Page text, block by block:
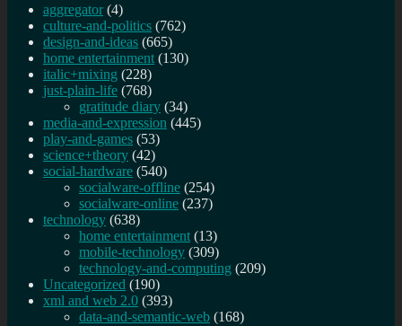
aggregator (4)
culture-and-politics (762)
design-and-ideas (665)
home entertainment (130)
italic+mixing (228)
just-plain-life (768)
gratitude diary (34)
media-and-expression (445)
play-and-games (53)
science+theory (42)
social-hardware (540)
socialware-offline (254)
socialware-online (237)
technology (638)
home entertainment (13)
mobile-technology (309)
technology-and-computing (209)
Uncategorized (190)
xml and web 2.0 (393)
data-and-semantic-web (168)